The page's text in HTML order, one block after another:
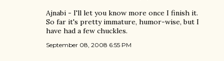
Ajnabi - I'll let you know more once I finish it.
So far it's pretty immature, humor-wise, but I
have had a few chuckles.
September 08, 2008 6:55 PM